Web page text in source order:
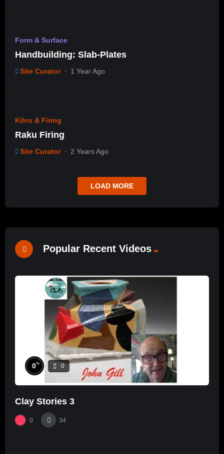
#11
Form & Surface
Handbuilding: Slab-Plates
Site Curator
1 Year Ago
Kilns & Firing
Raku Firing
Site Curator 2 Years Ago
LOAD MORE
Popular Recent Videos
0% 0
Clay Stories 3
0 34